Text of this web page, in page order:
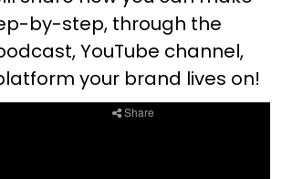
by-step, through the
YouTube channel,
your brand lives on!